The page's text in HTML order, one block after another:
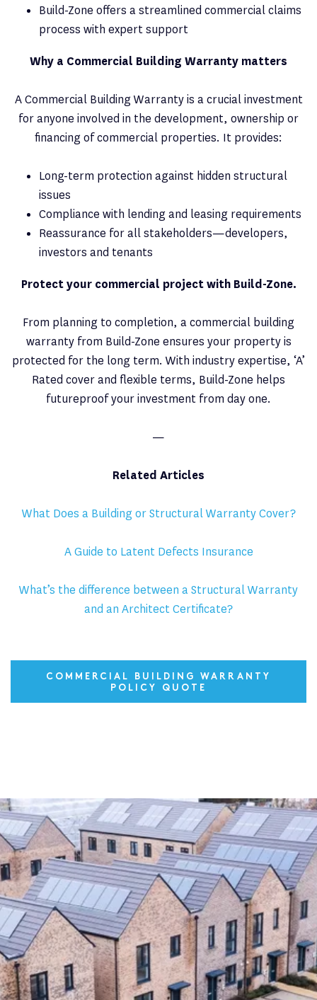
Build-Zone offers a streamlined commercial claims
process with expert support
Why a Commercial Building Warranty matters
A Commercial Building Warranty is a crucial investment
for anyone involved in the development, ownership or
financing of commercial properties. It provides:
Long-term protection against hidden structural
issues
Compliance with lending and leasing requirements
Reassurance for all stakeholders—developers,
investors and tenants
Protect your commercial project with Build-Zone.
From planning to completion, a commercial building
warranty from Build-Zone ensures your property is
protected for the long term. With industry expertise, ‘A’
Rated cover and flexible terms, Build-Zone helps
futureproof your investment from day one.
—
Related Articles
What Does a Building or Structural Warranty Cover?
A Guide to Latent Defects Insurance
What’s the difference between a Structural Warranty
and an Architect Certificate?
COMMERCIAL BUILDING WARRANTY
POLICY QUOTE
Latest News